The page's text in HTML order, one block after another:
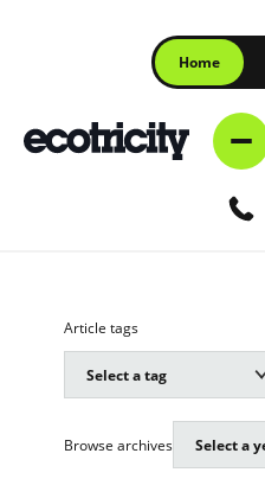
Home
Article tags
Browse archives